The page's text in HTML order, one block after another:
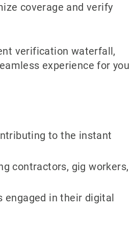
coverage and verify
verification waterfall,
experience for you
to the instant
contractors, gig workers,
engaged in their digital